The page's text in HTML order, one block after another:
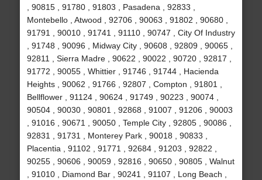
, 90815 , 91780 , 91803 , Pasadena , 92833 ,
Montebello , Atwood , 92706 , 90063 , 91802 , 90680 ,
91791 , 90010 , 91741 , 91110 , 90747 , City Of Industry
, 91748 , 90096 , Midway City , 90608 , 92809 , 90065 ,
92811 , Sierra Madre , 90622 , 90022 , 90720 , 92817 ,
91772 , 90055 , Whittier , 91746 , 91744 , Hacienda
Heights , 90062 , 91766 , 92807 , Compton , 91801 ,
Bellflower , 91124 , 90624 , 91749 , 90223 , 90074 ,
90504 , 90030 , 90801 , 92868 , 91007 , 91206 , 90003
, 91016 , 90671 , 90050 , Temple City , 92805 , 90086 ,
92831 , 91731 , Monterey Park , 90018 , 90833 ,
Placentia , 91102 , 91771 , 92684 , 91203 , 92822 ,
90255 , 90606 , 90059 , 92816 , 90650 , 90805 , Walnut
, 91010 , Diamond Bar , 90241 , 91107 , Long Beach ,